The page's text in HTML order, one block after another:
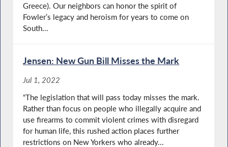
Greece). Our neighbors can honor the spirit of
Fowler’s legacy and heroism for years to come on
South...
Jensen: New Gun Bill Misses the Mark
Jul 1, 2022
“The legislation that will pass today misses the mark.
Rather than focus on people who illegally acquire and
use firearms to commit violent crimes with disregard
for human life, this rushed action places further
restrictions on New Yorkers who already...